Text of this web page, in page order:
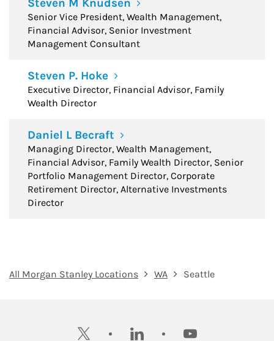
Steven M Knudsen
Senior Vice President, Wealth Management,
Financial Advisor, Senior Investment
Management Consultant
Steven P. Hoke
Executive Director, Financial Advisor, Family
Wealth Director
Daniel L Becraft
Managing Director, Wealth Management,
Financial Advisor, Family Wealth Director, Senior
Portfolio Management Director, Corporate
Retirement Director, Alternative Investments
Director
All Morgan Stanley Locations WA Seattle
twitter linkedin youtube